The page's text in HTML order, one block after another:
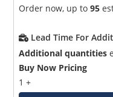
Order now, up to95
Lead Time For
Additional quantities
Buy Now Pricing
1 +